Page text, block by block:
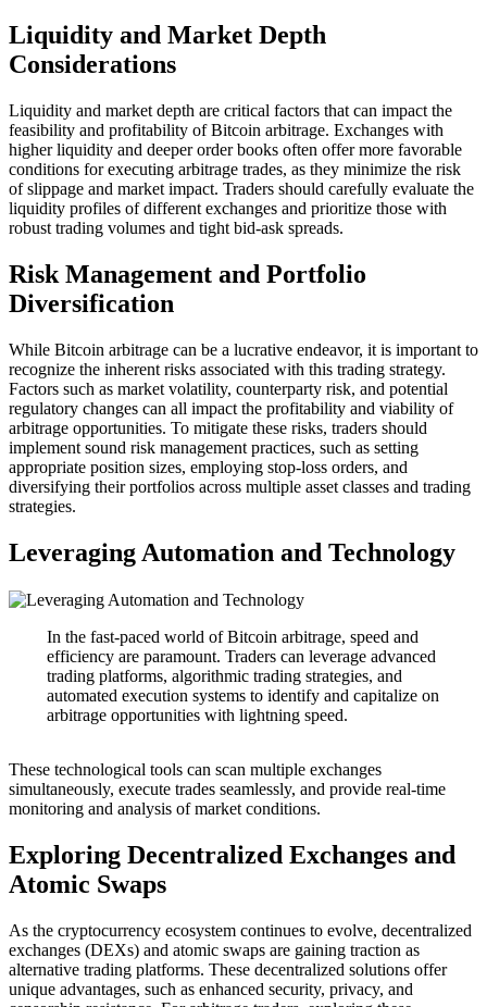
Liquidity and Market Depth
Considerations
Liquidity and market depth are critical factors that can impact the
feasibility and profitability of Bitcoin arbitrage. Exchanges with
higher liquidity and deeper order books often offer more favorable
conditions for executing arbitrage trades, as they minimize the risk
of slippage and market impact. Traders should carefully evaluate the
liquidity profiles of different exchanges and prioritize those with
robust trading volumes and tight bid-ask spreads.
Risk Management and Portfolio
Diversification
While Bitcoin arbitrage can be a lucrative endeavor, it is important to
recognize the inherent risks associated with this trading strategy.
Factors such as market volatility, counterparty risk, and potential
regulatory changes can all impact the profitability and viability of
arbitrage opportunities. To mitigate these risks, traders should
implement sound risk management practices, such as setting
appropriate position sizes, employing stop-loss orders, and
diversifying their portfolios across multiple asset classes and trading
strategies.
Leveraging Automation and Technology
In the fast-paced world of Bitcoin arbitrage, speed and
efficiency are paramount. Traders can leverage advanced
trading platforms, algorithmic trading strategies, and
automated execution systems to identify and capitalize on
arbitrage opportunities with lightning speed.
These technological tools can scan multiple exchanges
simultaneously, execute trades seamlessly, and provide real-time
monitoring and analysis of market conditions.
Exploring Decentralized Exchanges and
Atomic Swaps
As the cryptocurrency ecosystem continues to evolve, decentralized
exchanges (DEXs) and atomic swaps are gaining traction as
alternative trading platforms. These decentralized solutions offer
unique advantages, such as enhanced security, privacy, and